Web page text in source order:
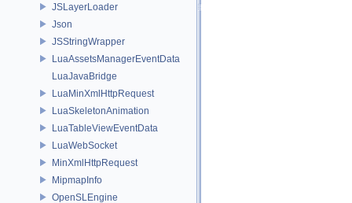
JSLayerLoader
Json
JSStringWrapper
LuaAssetsManagerEventData
LuaJavaBridge
LuaMinXmlHttpRequest
LuaSkeletonAnimation
LuaTableViewEventData
LuaWebSocket
MinXmlHttpRequest
MipmapInfo
OpenSLEngine